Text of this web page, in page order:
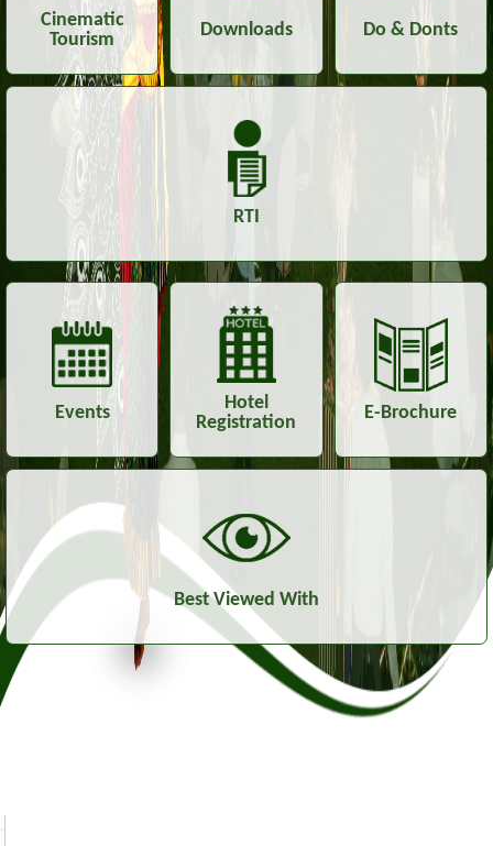
Cinematic
Tourism
Downloads Do & Donts
RTI
Events
Hotel
Registration
E-Brochure
Best Viewed With